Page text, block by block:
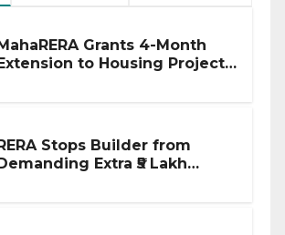
Grants 4-Month
to Housing Projects
Stops Builder from
Extra ₹5 Lakh